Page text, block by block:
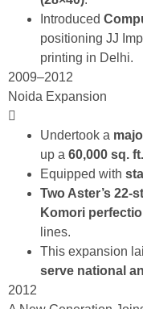
Introduced
positioning JJ
printing in Delhi.
2009–2012
Noida Expansion
Undertook a
up a 60,000 sq.
Equipped with
Two Aster’s 22-
Komori
lines.
This expansion
serve national
2012